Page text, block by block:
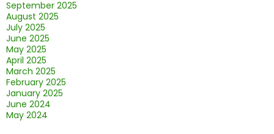
September 2025
August 2025
July 2025
June 2025
May 2025
April 2025
March 2025
February 2025
January 2025
June 2024
May 2024